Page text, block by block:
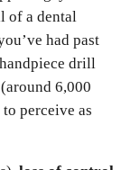
of a dental
had past
drill
6,000
perceive as